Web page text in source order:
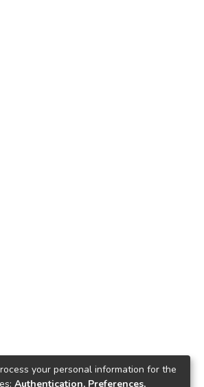
your personal information for the
Authentication, Preferences,